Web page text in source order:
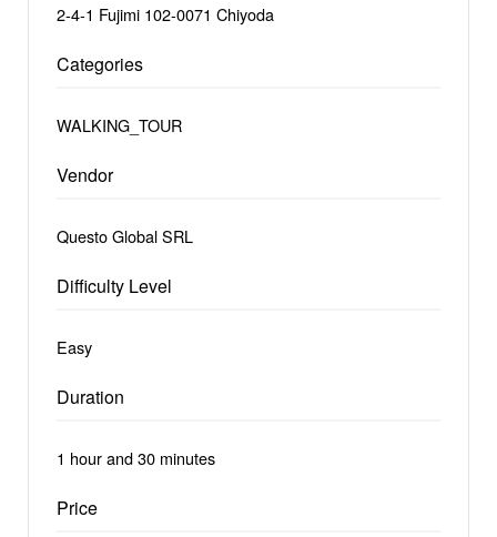
2-4-1 Fujimi 102-0071 Chiyoda
Categories
WALKING_TOUR
Vendor
Questo Global SRL
Difficulty Level
Easy
Duration
1 hour and 30 minutes
Price